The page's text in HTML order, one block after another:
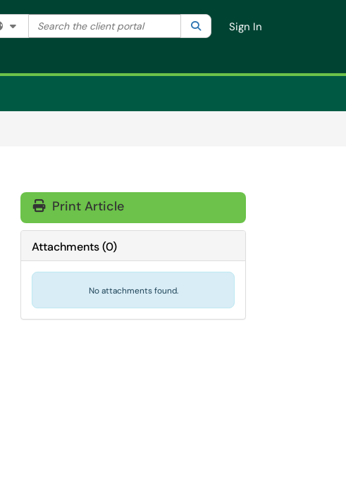
Filter your search by category. Current category:All
Search the client portal SearchSign In
Print Article
Attachments(0)
No attachments found.